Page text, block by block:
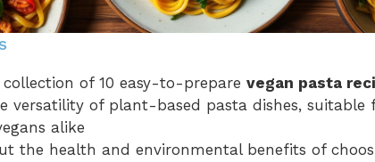
collection of 10 easy-to-prepare vegan pasta
versatility of plant-based pasta dishes, suitable
alike
the health and environmental benefits of